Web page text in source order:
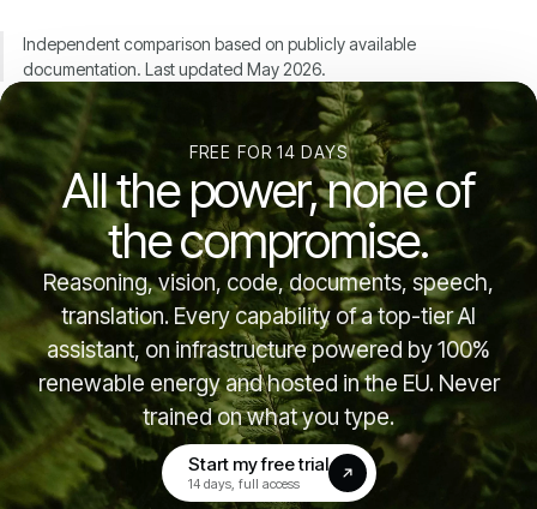
Independent comparison based on publicly available
documentation. Last updated May 2026.
FREE FOR 14 DAYS
All the power, none of
the compromise.
Reasoning, vision, code, documents, speech,
translation. Every capability of a top-tier AI
assistant, on infrastructure powered by 100%
renewable energy and hosted in the EU. Never
trained on what you type.
Start my free trial
14 days, full access
(opens in a new tab)